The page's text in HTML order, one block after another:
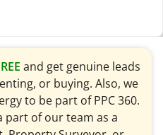
and get genuine leads
or buying. Also, we
to be part of PPC 360.
part of our team as a